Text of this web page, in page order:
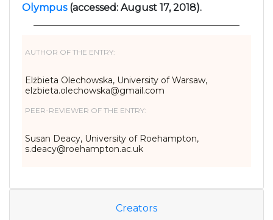
Olympus(accessed: August 17, 2018).
AUTHOR OF THE ENTRY:
Elżbieta Olechowska, University of Warsaw,
elzbieta.olechowska@gmail.com
PEER-REVIEWER OF THE ENTRY:
Susan Deacy, University of Roehampton,
s.deacy@roehampton.ac.uk
Creators